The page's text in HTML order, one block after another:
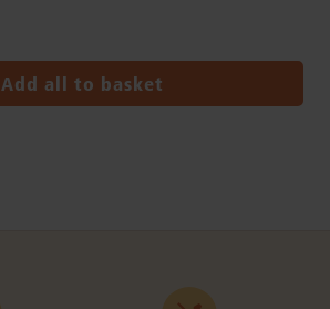
Add all to basket